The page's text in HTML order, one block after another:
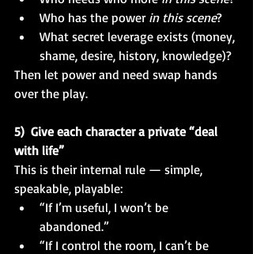
Who has the power in this scene?
What secret leverage exists (money,
shame, desire, history, knowledge)?
Then let power and need swap hands
over the play.
5)  Give each character a private “deal
with life”
This is their internal rule — simple,
speakable, playable:
“If I’m useful, I won’t be
abandoned.”
“If I control the room, I can’t be